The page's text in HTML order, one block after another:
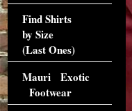
Find Shirts
by Size
(Last Ones)
Mauri Exotic
Footwear